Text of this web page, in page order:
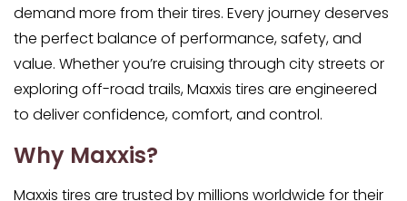
demand more from their tires. Every journey deserves
the perfect balance of performance, safety, and
value. Whether you’re cruising through city streets or
exploring off-road trails, Maxxis tires are engineered
to deliver confidence, comfort, and control.
Why Maxxis?
Maxxis tires are trusted by millions worldwide for their